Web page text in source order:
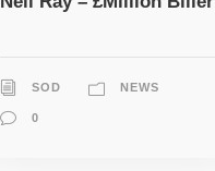
SOD NEWS
0